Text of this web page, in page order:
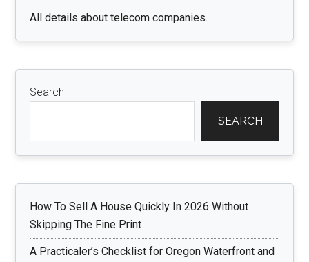
All details about telecom companies.
Search
SEARCH
How To Sell A House Quickly In 2026 Without
Skipping The Fine Print
A Practicaler’s Checklist for Oregon Waterfront and